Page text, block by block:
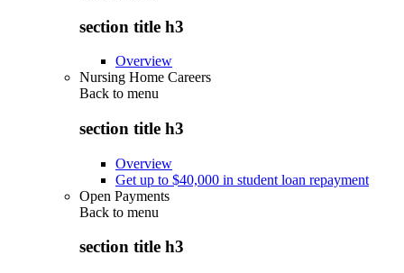
section title h3
Overview
Nursing Home Careers
Back to menu
section title h3
Overview
Get up to $40,000 in student loan repayment
Open Payments
Back to menu
section title h3